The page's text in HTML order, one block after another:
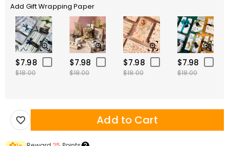
Add Gift Wrapping Paper
$7.98
$18.00
$7.98
$18.00
$7.98
$18.00
$7.98
$18.00
Add to Cart